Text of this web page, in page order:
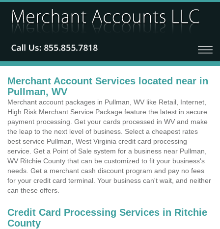
Merchant Account Services located near in
Pullman, WV
Merchant account packages in Pullman, WV like Retail, Internet,
High Risk Merchant Service Package feature the latest in secure
payment processing. Get your cards processed in WV and make
the leap to the next level of business. Select a cheapest rates
best service Pullman, West Virginia credit card processing
service. Get a Point of Sale system for a business near Pullman,
WV Ritchie County that can be customized to fit your business's
needs. Get a merchant cash discount program and pay no fees
for your credit card terminal. Your business can't wait, and neither
can these offers.
Credit Card Processing Services in Ritchie
County